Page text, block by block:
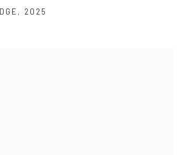
, 2025